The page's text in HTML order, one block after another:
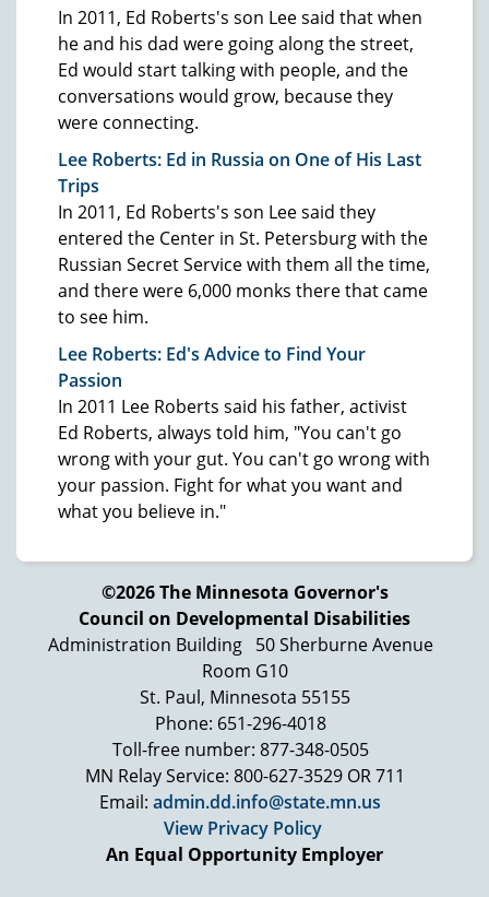
In 2011, Ed Roberts's son Lee said that when
he and his dad were going along the street,
Ed would start talking with people, and the
conversations would grow, because they
were connecting.
Lee Roberts: Ed in Russia on One of His Last
Trips
In 2011, Ed Roberts's son Lee said they
entered the Center in St. Petersburg with the
Russian Secret Service with them all the time,
and there were 6,000 monks there that came
to see him.
Lee Roberts: Ed's Advice to Find Your
Passion
In 2011 Lee Roberts said his father, activist
Ed Roberts, always told him, "You can't go
wrong with your gut. You can't go wrong with
your passion. Fight for what you want and
what you believe in."
©2026 The Minnesota Governor's
Council on Developmental Disabilities
Administration Building
50 Sherburne Avenue
Room G10
St. Paul, Minnesota 55155
Phone: 651-296-4018
Toll-free number: 877-348-0505
MN Relay Service: 800-627-3529 OR 711
Email: admin.dd.info@state.mn.us
View Privacy Policy
An Equal Opportunity Employer